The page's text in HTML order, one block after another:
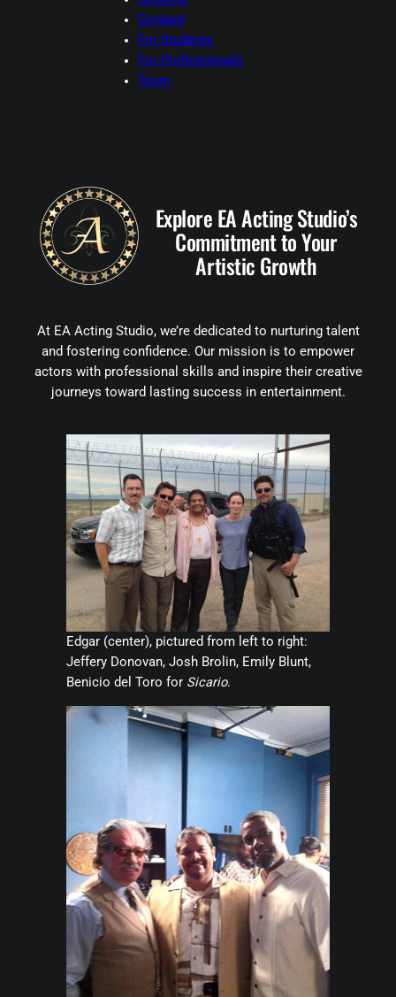
Contact
For Students
For Professionals
Team
Explore EA Acting Studio’s
Commitment to Your
Artistic Growth
At EA Acting Studio, we’re dedicated to nurturing talent
and fostering confidence. Our mission is to empower
actors with professional skills and inspire their creative
journeys toward lasting success in entertainment.
Edgar (center), pictured from left to right:
Jeffery Donovan, Josh Brolin, Emily Blunt,
Benicio del Toro for Sicario.